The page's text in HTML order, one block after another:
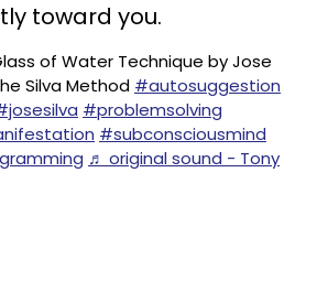
toward you.
of Water Technique by Jose
Silva Method #autosuggestion
#problemsolving
#subconsciousmind
♬ original sound - Tony